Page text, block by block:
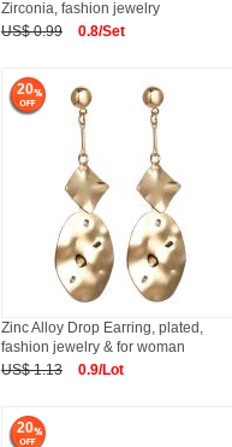
Zirconia, fashion jewelry
US$ 0.99
0.8/Set
20
Zinc Alloy Drop Earring, plated,
fashion jewelry & for woman
US$ 1.13
0.9/Lot
20